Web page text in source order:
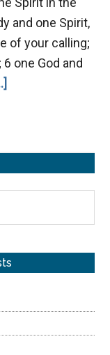
and one Spirit,
of your calling;
one God and